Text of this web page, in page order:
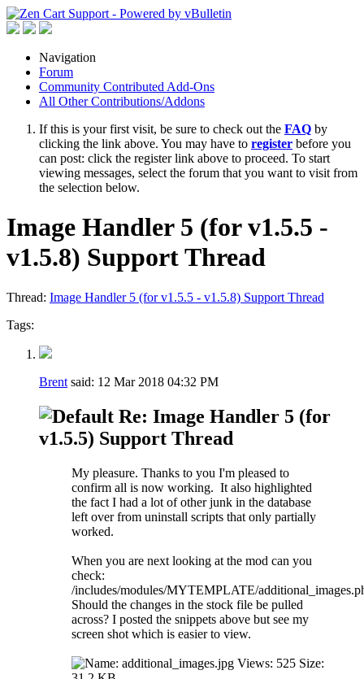
Navigation
Forum
Community Contributed Add-Ons
All Other Contributions/Addons
If this is your first visit, be sure to check out the FAQ by
clicking the link above. You may have to register before you
can post: click the register link above to proceed. To start
viewing messages, select the forum that you want to visit from
the selection below.
Image Handler 5 (for v1.5.5 -
v1.5.8) Support Thread
Thread: Image Handler 5 (for v1.5.5 - v1.5.8) Support Thread
Tags:
Brent said: 12 Mar 2018 04:32 PM
Re: Image Handler 5 (for
v1.5.5) Support Thread
My pleasure. Thanks to you I'm pleased to
confirm all is now working. It also highlighted
the fact I had a lot of other junk in the database
left over from uninstall scripts that only partially
worked.
When you are next looking at the mod can you
check:
/includes/modules/MYTEMPLATE/
Should the changes in the stock file be pulled
across? I posted the snippets above but see my
screen shot which is easier to view.